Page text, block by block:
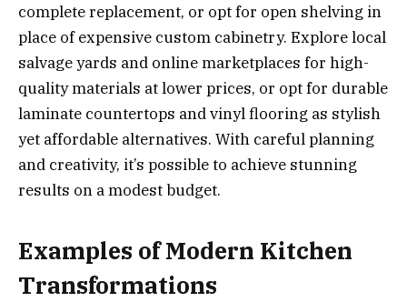
complete replacement, or opt for open shelving in
place of expensive custom cabinetry. Explore local
salvage yards and online marketplaces for high-
quality materials at lower prices, or opt for durable
laminate countertops and vinyl flooring as stylish
yet affordable alternatives. With careful planning
and creativity, it’s possible to achieve stunning
results on a modest budget.
Examples of Modern Kitchen
Transformations